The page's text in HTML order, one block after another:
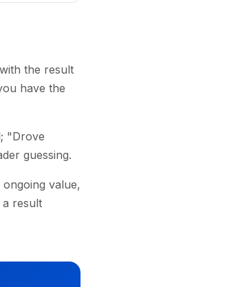
the result
have the
"Drove
guessing.
value,
result